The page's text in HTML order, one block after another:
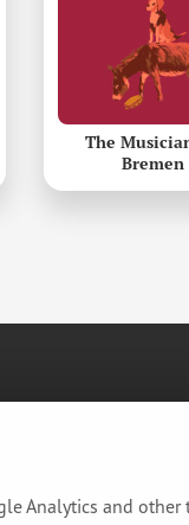
The
Bremen
Analytics and